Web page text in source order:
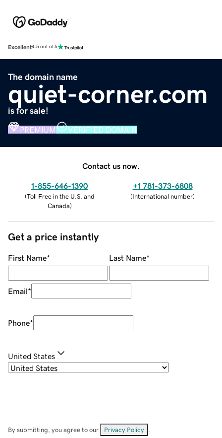
Excellent4.5 out of 5
The domain name
quiet-corner.com
is for sale!
PREMIUM VERIFIED DOMAIN
Contact us now.
1-855-646-1390
(Toll Free in the U.S. and
Canada)
+1 781-373-6808
(International number)
Get a price instantly
First Name* Last Name*
Email*
Phone*
United States
By submitting, you agree to our Privacy Policy